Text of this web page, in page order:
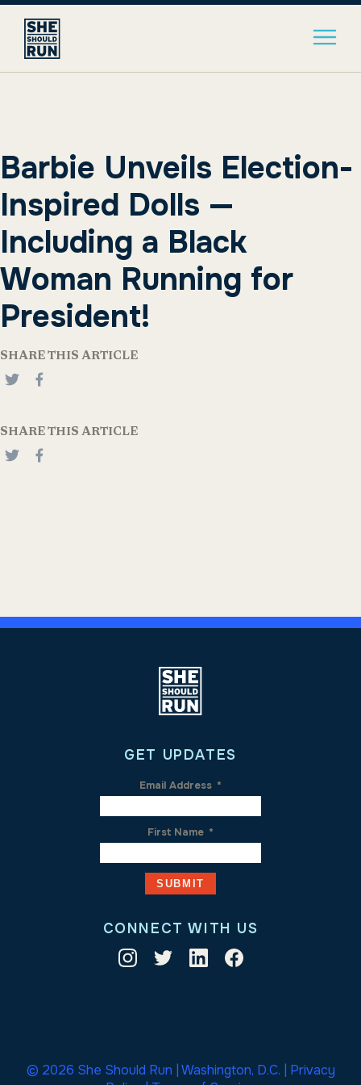
Barbie Unveils Election-
Inspired Dolls —
Including a Black
Woman Running for
President!
SHARE THIS ARTICLE
SHARE THIS ARTICLE
GET UPDATES
Email Address *
First Name *
CONNECT WITH US
© 2026 She Should Run | Washington, D.C. | Privacy